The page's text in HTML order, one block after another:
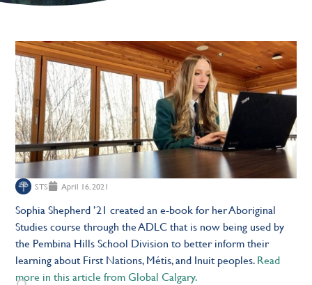
STS April 16, 2021
Sophia Shepherd ’21 created an e-book for her Aboriginal
Studies course through the ADLC that is now being used by
the Pembina Hills School Division to better inform their
learning about First Nations, Métis, and Inuit peoples.Read
more in this article from Global Calgary.